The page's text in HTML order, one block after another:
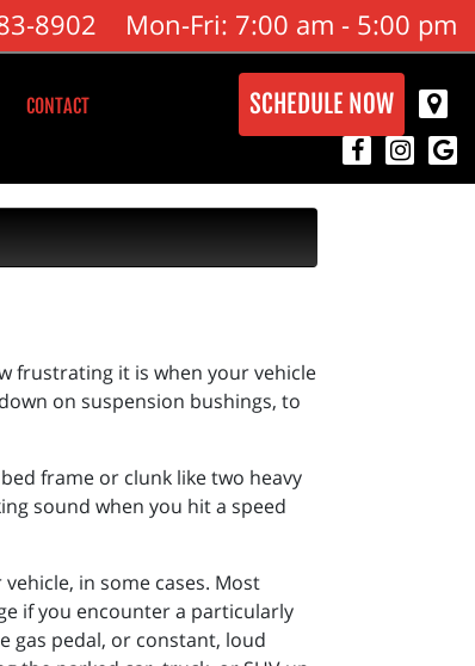
8902 Mon-Fri: 7:00 am - 5:00 pm
CONTACT SCHEDULE NOW
frustrating it is when your vehicle
on suspension bushings, to
frame or clunk like two heavy
sound when you hit a speed
in some cases. Most
if you encounter a particularly
gas pedal, or constant, loud